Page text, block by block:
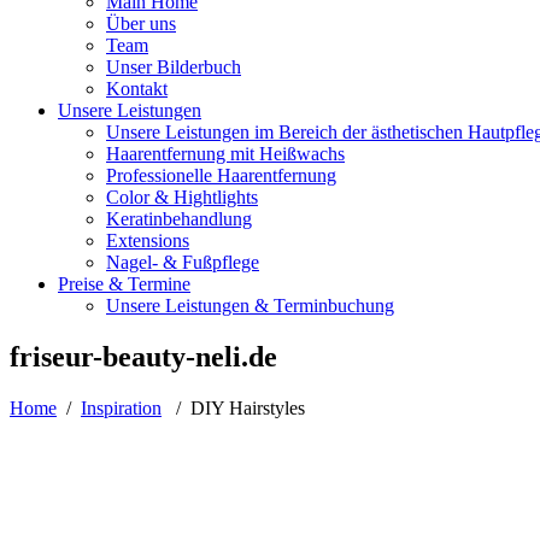
Über uns
Team
Unser Bilderbuch
Kontakt
Unsere Leistungen
Unsere Leistungen im Bereich der ästhetischen
Haarentfernung mit Heißwachs
Professionelle Haarentfernung
Color & Hightlights
Keratinbehandlung
Extensions
Nagel- & Fußpflege
Preise & Termine
Unsere Leistungen & Terminbuchung
friseur-beauty-neli.de
Home / Inspiration / DIY Hairstyles